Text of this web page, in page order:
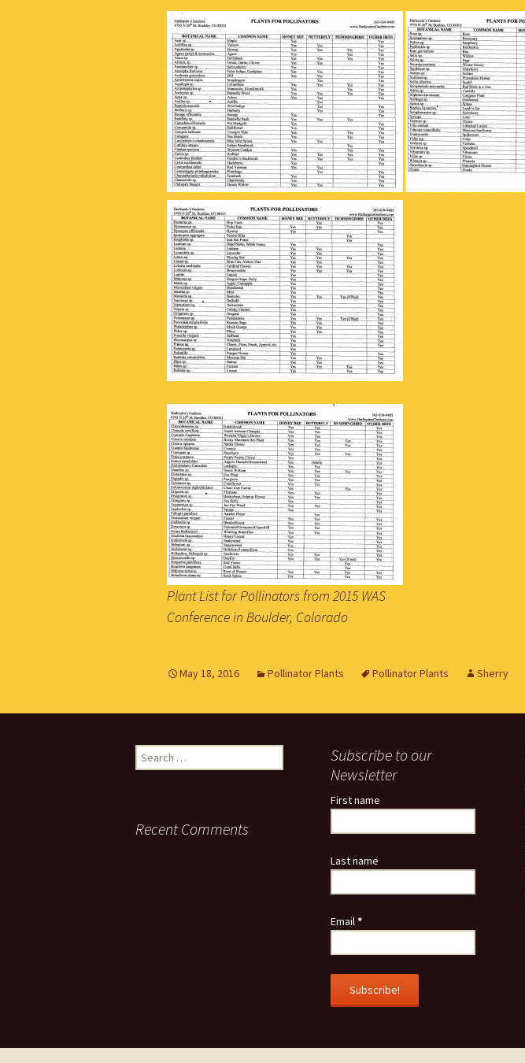
Plant List for Pollinators from 2015 WAS
Conference in Boulder, Colorado
May 18, 2016 Pollinator Plants Pollinator Plants Sherry
Search
for:
Subscribe to our
Newsletter
First name
Last name
Email*
Recent Comments